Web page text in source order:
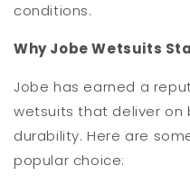
conditions.
Why Jobe Wetsuits
Jobe has earned a
wetsuits that deliver on
durability. Here are
popular choice: